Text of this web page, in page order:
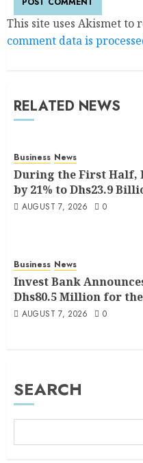
This site uses Akismet to
comment data is
RELATED NEWS
Business News
During the First Half,
by 21% to Dhs23.9
AUGUST 7, 2026 0
Business News
Invest Bank
Dhs80.5 Million for
AUGUST 7, 2026 0
SEARCH